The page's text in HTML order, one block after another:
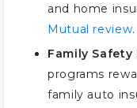
and home
Mutual review.
Family Safety
programs
family auto